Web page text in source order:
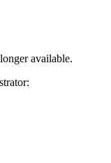
available.